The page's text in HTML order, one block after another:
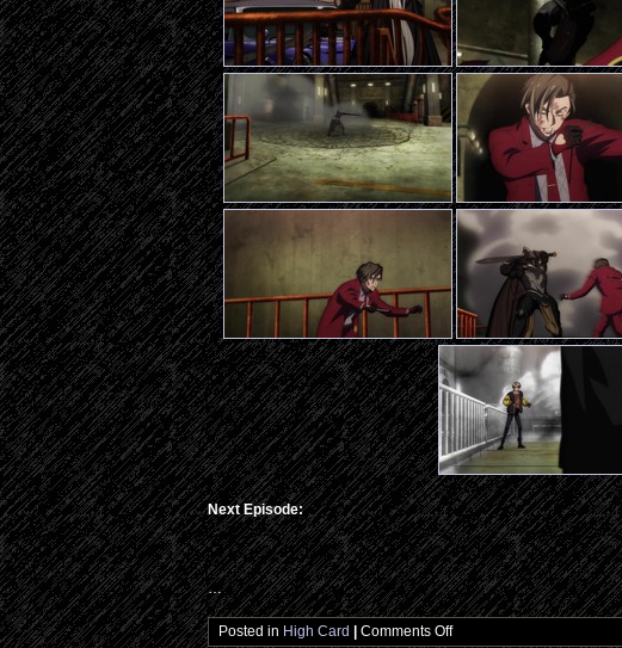
Next Episode:
…
Posted in High Card Comments Offon